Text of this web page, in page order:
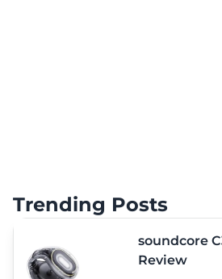
Trending Posts
soundcore
Review